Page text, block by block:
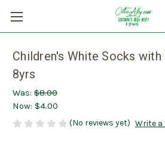
Children's White Socks
8yrs
Was: $8.00
Now: $4.00
(No reviews yet) Write a